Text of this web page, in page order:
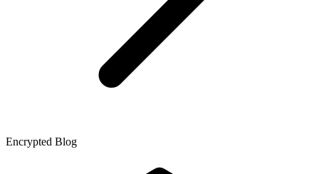
Encrypted Blog